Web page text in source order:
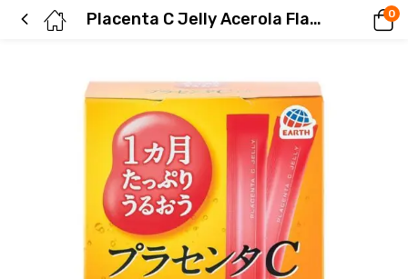
Placenta C Jelly Acerola Flavor – Moisturizing for a Month 0